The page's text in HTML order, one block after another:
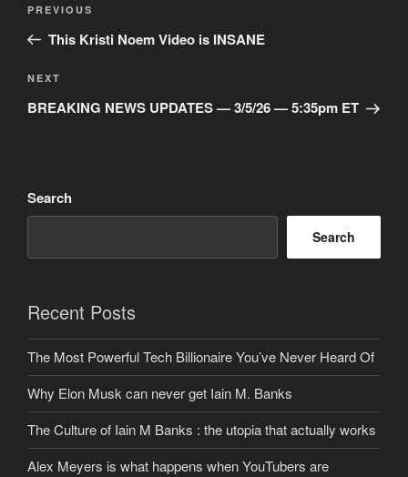
Previous
Post
PREVIOUS
This Kristi Noem Video is INSANE
Next
Post
NEXT
BREAKING NEWS UPDATES — 3/5/26 — 5:35pm ET
Search
Search
Recent Posts
The Most Powerful Tech Billionaire You’ve Never Heard Of
Why Elon Musk can never get Iain M. Banks
The Culture of Iain M Banks : the utopia that actually works
Alex Meyers is what happens when YouTubers are